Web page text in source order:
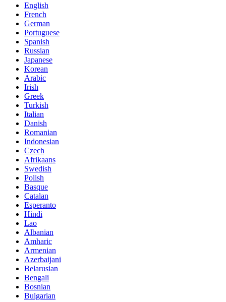
English
French
German
Portuguese
Spanish
Russian
Japanese
Korean
Arabic
Irish
Greek
Turkish
Italian
Danish
Romanian
Indonesian
Czech
Afrikaans
Swedish
Polish
Basque
Catalan
Esperanto
Hindi
Lao
Albanian
Amharic
Armenian
Azerbaijani
Belarusian
Bengali
Bosnian
Bulgarian